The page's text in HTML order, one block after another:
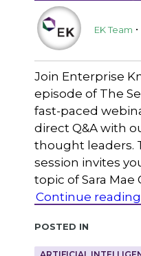
EK Team .
Join Enterprise
episode of The
fast-paced
direct Q&A with
thought leaders.
session invites
topic of Sara Mae
Continue reading
Posted in